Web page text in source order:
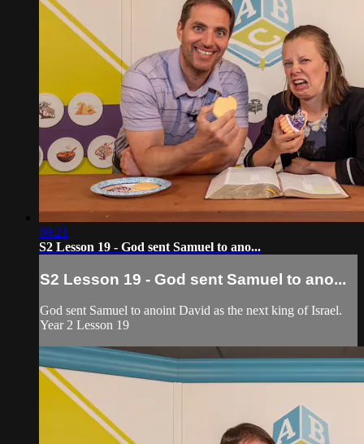
09:21
S2 Lesson 19 - God sent Samuel to ano...
S2 Lesson 19 - God sent Samuel to ano...
God sent Samuel to anoint David as the next king of Israel.
Year 2 Lesson 19